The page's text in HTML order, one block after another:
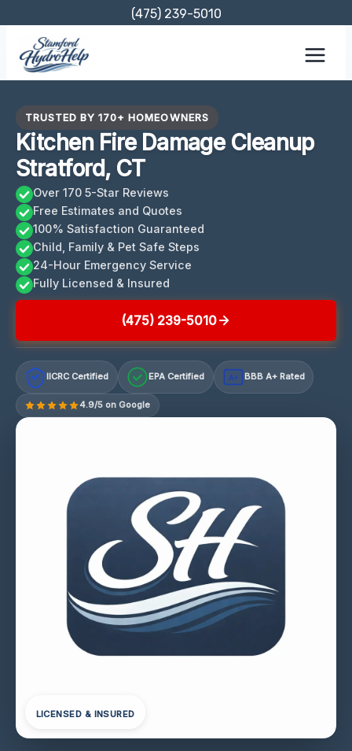
content
(475) 239-5010
TRUSTED BY 170+ HOMEOWNERS
Kitchen Fire Damage Cleanup
Stratford, CT
Over 170 5-Star Reviews
Free Estimates and Quotes
100% Satisfaction Guaranteed
Child, Family & Pet Safe Steps
24-Hour Emergency Service
Fully Licensed & Insured
(475) 239-5010
IICRC Certified EPA Certified A+ BBB A+ Rated
4.9/5 on Google
LICENSED & INSURED